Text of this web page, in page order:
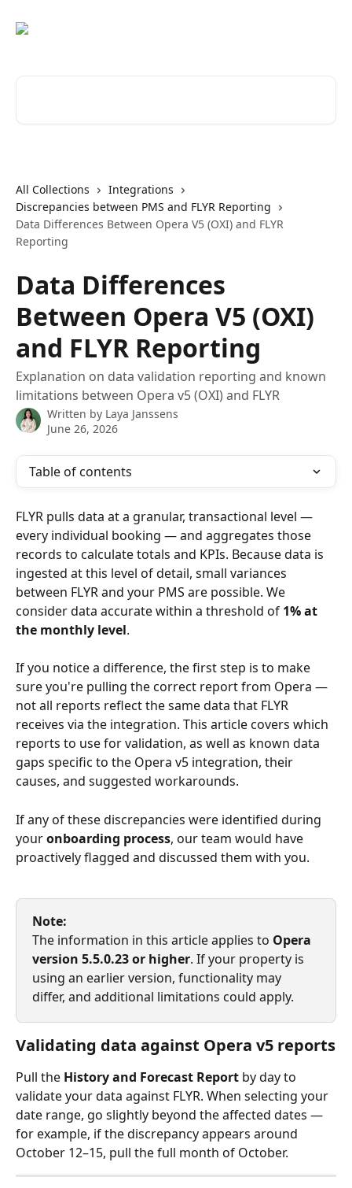
All Collections
Integrations
Discrepancies between PMS and FLYR Reporting
Data Differences Between Opera V5 (OXI) and FLYR
Reporting
Data Differences
Between Opera V5 (OXI)
and FLYR Reporting
Explanation on data validation reporting and known
limitations between Opera v5 (OXI) and FLYR
Written by Laya Janssens
June 26, 2026
Table of contents
FLYR pulls data at a granular, transactional level —
every individual booking — and aggregates those
records to calculate totals and KPIs. Because data is
ingested at this level of detail, small variances
between FLYR and your PMS are possible. We
consider data accurate within a threshold of 1% at
the monthly level.
If you notice a difference, the first step is to make
sure you're pulling the correct report from Opera —
not all reports reflect the same data that FLYR
receives via the integration. This article covers which
reports to use for validation, as well as known data
gaps specific to the Opera v5 integration, their
causes, and suggested workarounds.
If any of these discrepancies were identified during
your onboarding process, our team would have
proactively flagged and discussed them with you.
Note:
The information in this article applies to Opera
version 5.5.0.23 or higher. If your property is
using an earlier version, functionality may
differ, and additional limitations could apply.
Validating data against Opera v5 reports
Pull the History and Forecast Report by day to
validate your data against FLYR. When selecting your
date range, go slightly beyond the affected dates —
for example, if the discrepancy appears around
October 12–15, pull the full month of October.